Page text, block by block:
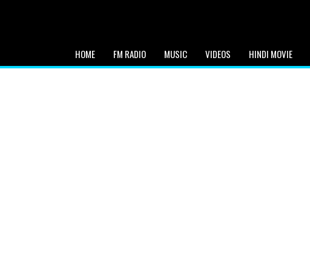
HOME FM RADIO MUSIC VIDEOS HINDI MOVIE